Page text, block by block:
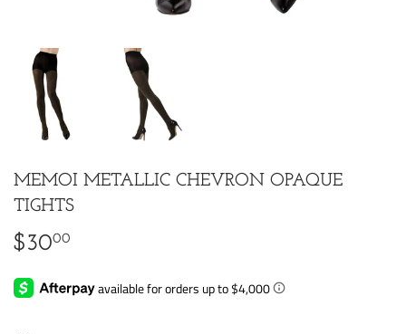
MEMOI METALLIC CHEVRON OPAQUE
TIGHTS
$3000